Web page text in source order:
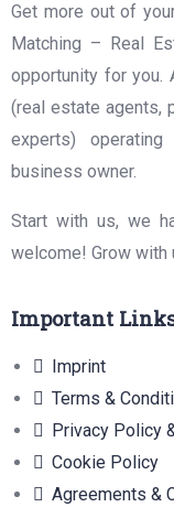
Get more out of
Matching – Real
opportunity for you.
(real estate agents,
experts)
business owner.
Start with us, we
welcome! Grow with
Important
Imprint
Terms &
Privacy Policy
Cookie Policy
Agreements &